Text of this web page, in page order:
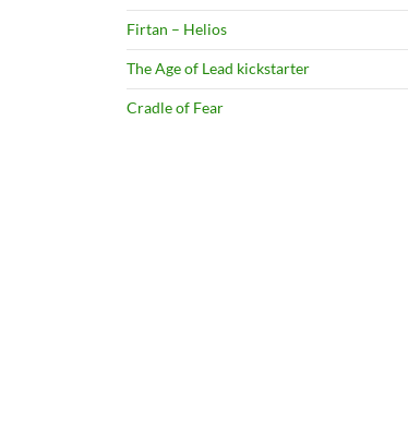
Firtan – Helios
The Age of Lead kickstarter
Cradle of Fear